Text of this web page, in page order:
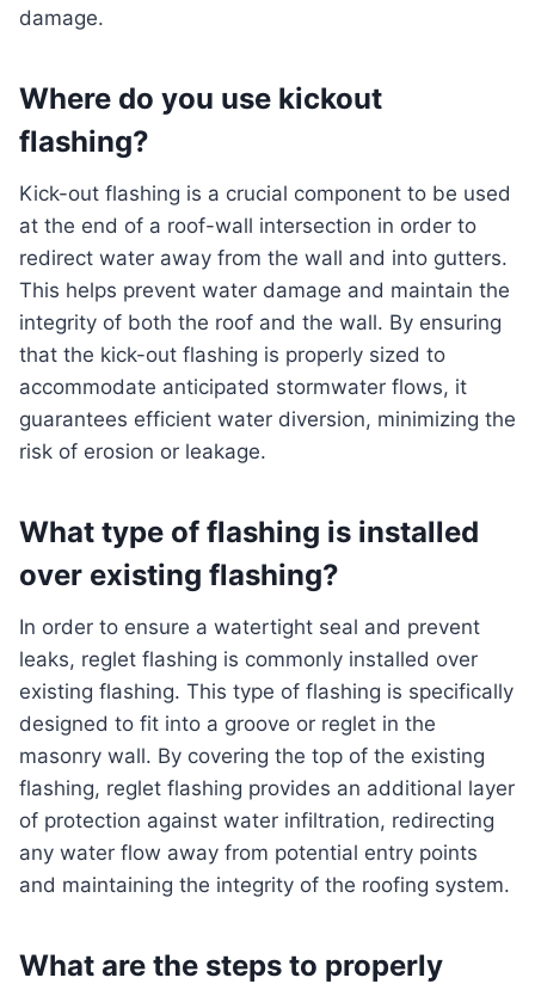
damage.
Where do you use kickout
flashing?
Kick-out flashing is a crucial component to be used
at the end of a roof-wall intersection in order to
redirect water away from the wall and into gutters.
This helps prevent water damage and maintain the
integrity of both the roof and the wall. By ensuring
that the kick-out flashing is properly sized to
accommodate anticipated stormwater flows, it
guarantees efficient water diversion, minimizing the
risk of erosion or leakage.
What type of flashing is installed
over existing flashing?
In order to ensure a watertight seal and prevent
leaks, reglet flashing is commonly installed over
existing flashing. This type of flashing is specifically
designed to fit into a groove or reglet in the
masonry wall. By covering the top of the existing
flashing, reglet flashing provides an additional layer
of protection against water infiltration, redirecting
any water flow away from potential entry points
and maintaining the integrity of the roofing system.
What are the steps to properly